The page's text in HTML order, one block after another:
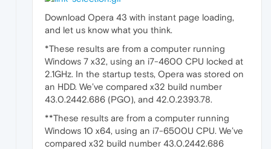
Download Opera 43 with instant page loading,
and let us know what you think.
*These results are from a computer running
Windows 7 x32, using an i7-4600 CPU locked at
2.1GHz. In the startup tests, Opera was stored on
an HDD. We’ve compared x32 build number
43.0.2442.686 (PGO), and 42.0.2393.78.
**These results are from a computer running
Windows 10 x64, using an i7-6500U CPU. We’ve
compared x32 build number 43.0.2442.686